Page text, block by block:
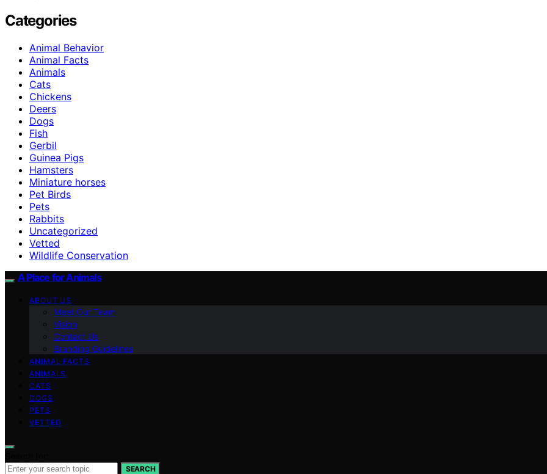
Categories
Animal Behavior
Animal Facts
Animals
Cats
Chickens
Deers
Dogs
Fish
Gerbil
Guinea Pigs
Hamsters
Miniature horses
Pet Birds
Pets
Rabbits
Uncategorized
Vetted
Wildlife Conservation
A Place for Animals
ABOUT US
Meet Our Team
Vision
Contact Us
Branding Guidelines
ANIMAL FACTS
ANIMALS
CATS
DOGS
PETS
VETTED
SEARCH